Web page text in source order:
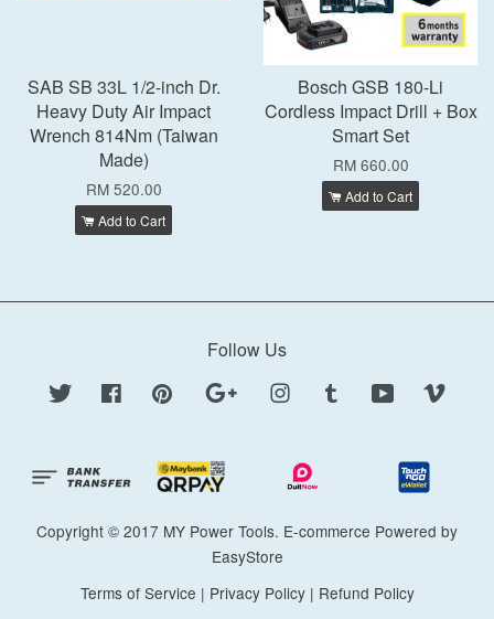
SAB SB 33L 1/2-inch Dr.
Heavy Duty Air Impact
Wrench 814Nm (Taiwan
Made)
RM 520.00
Add to Cart
Bosch GSB 180-Li
Cordless Impact Drill + Box
Smart Set
RM 660.00
Add to Cart
Follow Us
Twitter Facebook Pinterest Google Instagram Tumblr YouTube
Copyright © 2017 MY Power Tools. E-commerce Powered by
EasyStore
Terms of Service | Privacy Policy| Refund Policy